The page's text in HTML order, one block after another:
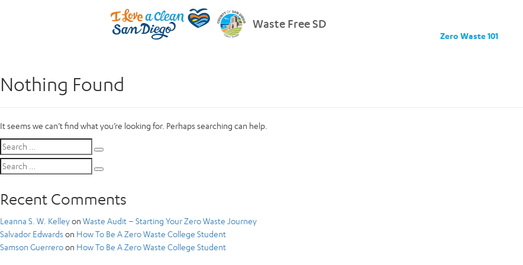
Waste Free SD
Zero Waste 101
Nothing Found
It seems we can’t find what you’re looking for. Perhaps searching can help.
Search
for:
Search
for:
Recent Comments
Leanna S. W. Kelleyon Waste Audit – Starting Your Zero Waste Journey
Salvador Edwards on How To Be A Zero Waste College Student
Samson Guerreroon How To Be A Zero Waste College Student